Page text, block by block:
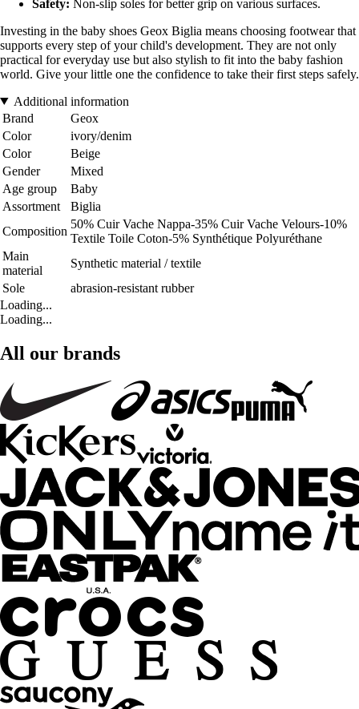
Safety: Non-slip soles for better grip on various surfaces.
Investing in the baby shoes Geox Biglia means choosing footwear that
supports every step of your child's development. They are not only
practical for everyday use but also stylish to fit into the baby fashion
world. Give your little one the confidence to take their first steps safely.
Additional information
Brand
Geox
Color
ivory/denim
Color
Beige
Gender
Mixed
Age group
Baby
Assortment
Biglia
Composition
50% Cuir Vache Nappa-35% Cuir Vache Velours-10%
Textile Toile Coton-5% Synthétique Polyuréthane
Main
material
Synthetic material / textile
Sole
abrasion-resistant rubber
Loading...
Loading...
All our brands